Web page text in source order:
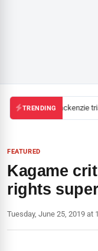
TRENDINGMackenzie
FEATURED
Kagame
rights
Tuesday, June 25, 2019 at